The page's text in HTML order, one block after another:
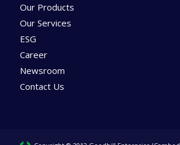
Our Products
Our Services
ESG
Career
Newsroom
Contact Us